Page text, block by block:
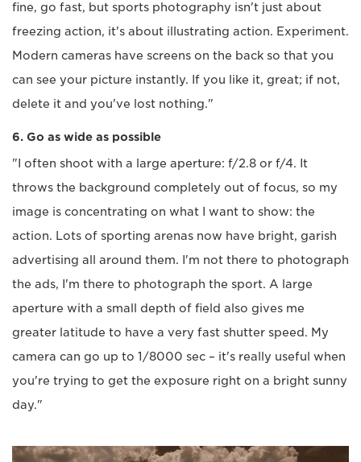
fine, go fast, but sports photography isn't just about
freezing action, it's about illustrating action. Experiment.
Modern cameras have screens on the back so that you
can see your picture instantly. If you like it, great; if not,
delete it and you've lost nothing."
6. Go as wide as possible
"I often shoot with a large aperture: f/2.8 or f/4. It
throws the background completely out of focus, so my
image is concentrating on what I want to show: the
action. Lots of sporting arenas now have bright, garish
advertising all around them. I'm not there to photograph
the ads, I'm there to photograph the sport. A large
aperture with a small depth of field also gives me
greater latitude to have a very fast shutter speed. My
camera can go up to 1/8000 sec – it's really useful when
you're trying to get the exposure right on a bright sunny
day."